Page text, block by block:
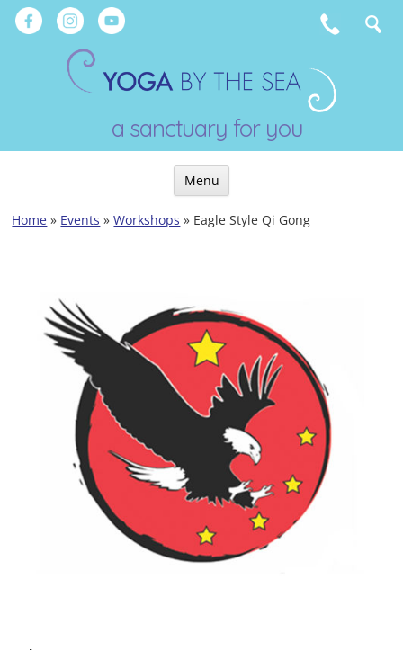
Skip
a sanctuary for you
Menu
Skip
Home » Events »Workshops » Eagle Style Qi Gong